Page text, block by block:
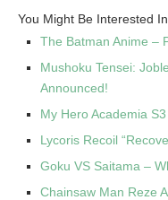
You Might Be Interested In
The Batman Anime –
Mushoku Tensei:
Announced!
My Hero Academia
Lycoris Recoil
Goku VS Saitama –
Chainsaw Man Reze